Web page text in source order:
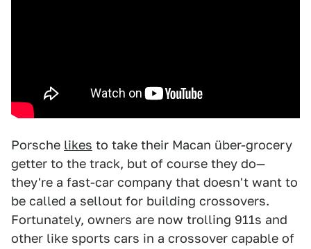
Porsche likes to take their Macan über-grocery
getter to the track, but of course they do—
they're a fast-car company that doesn't want to
be called a sellout for building crossovers.
Fortunately, owners are now trolling 911s and
other like sports cars in a crossover capable of